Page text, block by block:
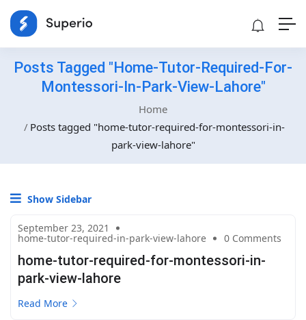
Posts Tagged "home-Tutor-Required-For-
Montessori-In-Park-View-Lahore"
Home
Posts tagged "home-tutor-required-for-montessori-in-
park-view-lahore"
Show Sidebar
September 23, 2021
home-tutor-required-in-park-view-lahore
0 Comments
home-tutor-required-for-montessori-in-
park-view-lahore
Read More